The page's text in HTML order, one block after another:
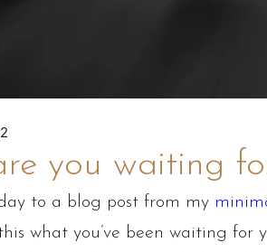
you waiting
to a blog post from my
what you’ve been waiting for